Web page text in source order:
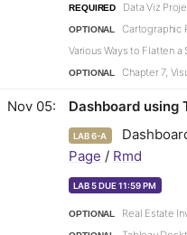
REQUIRED Data Viz
OPTIONAL
Cartographic
Various Ways to Flatten
OPTIONAL Chapter 7,
Nov 05 Dashboard using
LAB 6-A
Page / Rmd
LAB 5 DUE 11:59 PM
OPTIONAL Real Estate